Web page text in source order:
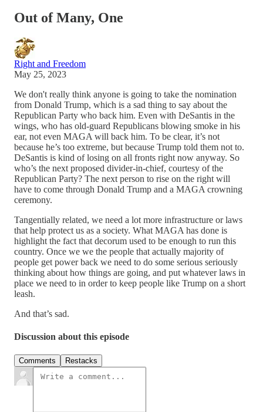
Out of Many, One
Right and Freedom
May 25, 2023
We don't really think anyone is going to take the nomination
from Donald Trump, which is a sad thing to say about the
Republican Party who back him. Even with DeSantis in the
wings, who has old-guard Republicans blowing smoke in his
ear, not even MAGA will back him. To be clear, it’s not
because he’s too extreme, but because Trump told them not to.
DeSantis is kind of losing on all fronts right now anyway. So
who’s the next proposed divider-in-chief, courtesy of the
Republican Party? The next person to rise on the right will
have to come through Donald Trump and a MAGA crowning
ceremony.
Tangentially related, we need a lot more infrastructure or laws
that help protect us as a society. What MAGA has done is
highlight the fact that decorum used to be enough to run this
country. Once we we the people that actually majority of
people get power back we need to do some serious seriously
thinking about how things are going, and put whatever laws in
place we need to in order to keep people like Trump on a short
leash.
And that’s sad.
Discussion about this episode
Comments Restacks